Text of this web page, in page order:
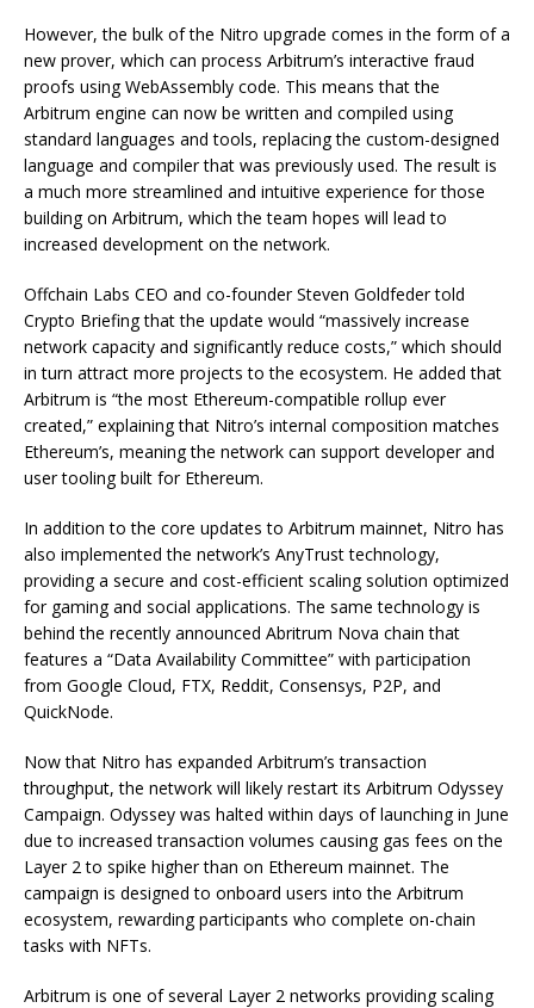
However, the bulk of the Nitro upgrade comes in the form of a
new prover, which can process Arbitrum’s interactive fraud
proofs using WebAssembly code. This means that the
Arbitrum engine can now be written and compiled using
standard languages and tools, replacing the custom-designed
language and compiler that was previously used. The result is
a much more streamlined and intuitive experience for those
building on Arbitrum, which the team hopes will lead to
increased development on the network.
Offchain Labs CEO and co-founder Steven Goldfeder told
Crypto Briefing that the update would “massively increase
network capacity and significantly reduce costs,” which should
in turn attract more projects to the ecosystem. He added that
Arbitrum is “the most Ethereum-compatible rollup ever
created,” explaining that Nitro’s internal composition matches
Ethereum’s, meaning the network can support developer and
user tooling built for Ethereum.
In addition to the core updates to Arbitrum mainnet, Nitro has
also implemented the network’s AnyTrust technology,
providing a secure and cost-efficient scaling solution optimized
for gaming and social applications. The same technology is
behind the recently announced Abritrum Nova chain that
features a “Data Availability Committee” with participation
from Google Cloud, FTX, Reddit, Consensys, P2P, and
QuickNode.
Now that Nitro has expanded Arbitrum’s transaction
throughput, the network will likely restart its Arbitrum Odyssey
Campaign. Odyssey was halted within days of launching in June
due to increased transaction volumes causing gas fees on the
Layer 2 to spike higher than on Ethereum mainnet. The
campaign is designed to onboard users into the Arbitrum
ecosystem, rewarding participants who complete on-chain
tasks with NFTs.
Arbitrum is one of several Layer 2 networks providing scaling